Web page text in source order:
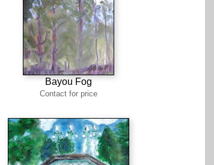
Bayou Fog
Contact for price